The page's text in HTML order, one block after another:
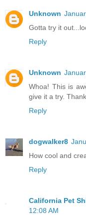
Unknown
Gotta try it
Reply
Unknown
Whoa! This is
give it a try.
Reply
dogwalker8
How cool and
Reply
California Pet
12:08 AM